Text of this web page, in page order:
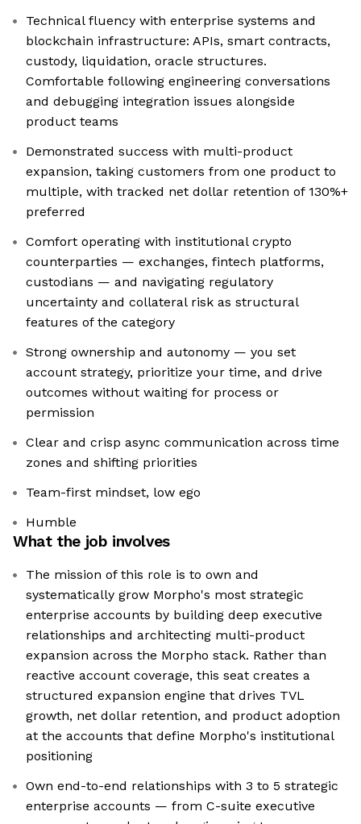
Technical fluency with enterprise systems and
blockchain infrastructure: APIs, smart contracts,
custody, liquidation, oracle structures.
Comfortable following engineering conversations
and debugging integration issues alongside
product teams
Demonstrated success with multi-product
expansion, taking customers from one product to
multiple, with tracked net dollar retention of 130%+
preferred
Comfort operating with institutional crypto
counterparties — exchanges, fintech platforms,
custodians — and navigating regulatory
uncertainty and collateral risk as structural
features of the category
Strong ownership and autonomy — you set
account strategy, prioritize your time, and drive
outcomes without waiting for process or
permission
Clear and crisp async communication across time
zones and shifting priorities
Team-first mindset, low ego
Humble
What the job involves
The mission of this role is to own and
systematically grow Morpho's most strategic
enterprise accounts by building deep executive
relationships and architecting multi-product
expansion across the Morpho stack. Rather than
reactive account coverage, this seat creates a
structured expansion engine that drives TVL
growth, net dollar retention, and product adoption
at the accounts that define Morpho's institutional
positioning
Own end-to-end relationships with 3 to 5 strategic
enterprise accounts — from C-suite executive